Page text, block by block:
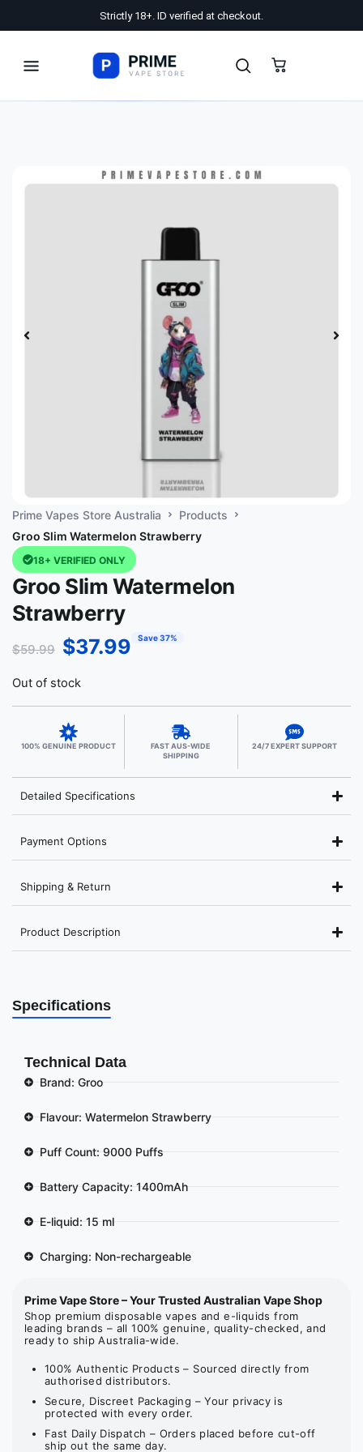
Strictly 18+. ID verified at checkout.
Prime Vapes Store Australia
Products
Groo Slim Watermelon Strawberry
18+ VERIFIED ONLY
Groo Slim Watermelon
Strawberry
$59.99 $37.99 Save 37%
Out of stock
100% GENUINE PRODUCT
FAST AUS-WIDE
SHIPPING
24/7 EXPERT SUPPORT
Detailed Specifications
Payment Options
Shipping & Return
Product Description
Specifications
Technical Data
Brand: Groo
Flavour: Watermelon Strawberry
Puff Count: 9000 Puffs
Battery Capacity: 1400mAh
E-liquid: 15 ml
Charging: Non-rechargeable
Prime Vape Store – Your Trusted Australian Vape Shop
Shop premium disposable vapes and e-liquids from
leading brands – all 100% genuine, quality-checked, and
ready to ship Australia-wide.
100% Authentic Products – Sourced directly from
authorised distributors.
Secure, Discreet Packaging – Your privacy is
protected with every order.
Fast Daily Dispatch – Orders placed before cut-off
ship out the same day.